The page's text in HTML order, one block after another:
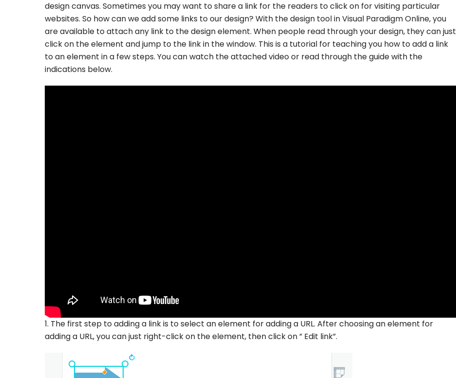
design canvas. Sometimes you may want to share a link for the readers to click on for visiting particular
websites. So how can we add some links to our design? With the design tool in Visual Paradigm Online, you
are available to attach any link to the design element. When people read through your design, they can just
click on the element and jump to the link in the window. This is a tutorial for teaching you how to add a link
to an element in a few steps. You can watch the attached video or read through the guide with the
indications below.
1. The first step to adding a link is to select an element for adding a URL. After choosing an element for
adding a URL, you can just right-click on the element, then click on ” Edit link”.